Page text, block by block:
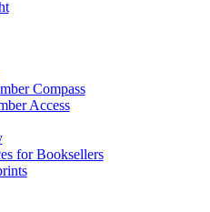
Compass
Access
for Booksellers